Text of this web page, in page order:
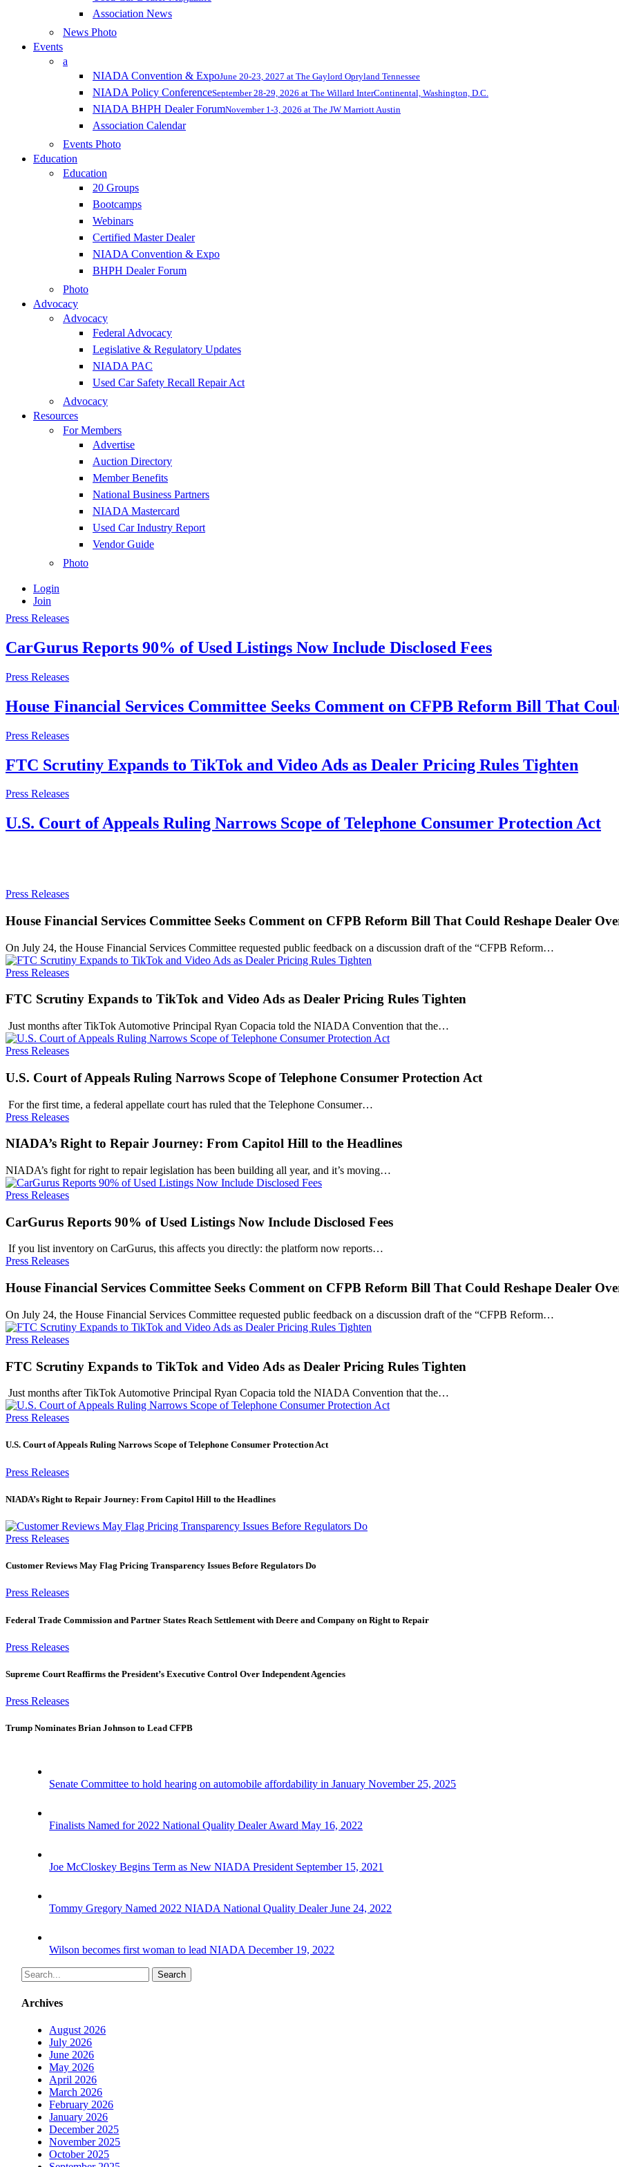
Association News
News Photo
Events
a
NIADA Convention & ExpoJune 20-23, 2027 at The Gaylord Opryland Tennessee
NIADA Policy ConferenceSeptember 28-29, 2026 at The Willard InterContinental, Washington, D.C.
NIADA BHPH Dealer ForumNovember 1-3, 2026 at The JW Marriott Austin
Association Calendar
Events Photo
Education
Education
20 Groups
Bootcamps
Webinars
Certified Master Dealer
NIADA Convention & Expo
BHPH Dealer Forum
Photo
Advocacy
Advocacy
Federal Advocacy
Legislative & Regulatory Updates
NIADA PAC
Used Car Safety Recall Repair Act
Advocacy
Resources
For Members
Advertise
Auction Directory
Member Benefits
National Business Partners
NIADA Mastercard
Used Car Industry Report
Vendor Guide
Photo
Login
Join
Press Releases
CarGurus Reports 90% of Used Listings Now Include Disclosed Fees
Press Releases
House Financial Services Committee Seeks Comment on CFPB Reform Bill That
Press Releases
FTC Scrutiny Expands to TikTok and Video Ads as Dealer Pricing Rules Tighten
Press Releases
U.S. Court of Appeals Ruling Narrows Scope of Telephone Consumer Protection Act
Press Releases
House Financial Services Committee Seeks Comment on CFPB Reform Bill That Could Reshape Dealer
On July 24, the House Financial Services Committee requested public feedback on a discussion draft of the “CFPB Reform…
Press Releases
FTC Scrutiny Expands to TikTok and Video Ads as Dealer Pricing Rules Tighten
​ Just months after TikTok Automotive Principal Ryan Copacia told the NIADA Convention that the…
Press Releases
U.S. Court of Appeals Ruling Narrows Scope of Telephone Consumer Protection Act
​ For the first time, a federal appellate court has ruled that the Telephone Consumer…
Press Releases
NIADA’s Right to Repair Journey: From Capitol Hill to the Headlines
NIADA’s fight for right to repair legislation has been building all year, and it’s moving…
Press Releases
CarGurus Reports 90% of Used Listings Now Include Disclosed Fees
​ If you list inventory on CarGurus, this affects you directly: the platform now reports…
Press Releases
House Financial Services Committee Seeks Comment on CFPB Reform Bill That Could Reshape Dealer
On July 24, the House Financial Services Committee requested public feedback on a discussion draft of the “CFPB Reform…
Press Releases
FTC Scrutiny Expands to TikTok and Video Ads as Dealer Pricing Rules Tighten
​ Just months after TikTok Automotive Principal Ryan Copacia told the NIADA Convention that the…
Press Releases
U.S. Court of Appeals Ruling Narrows Scope of Telephone Consumer Protection Act
Press Releases
NIADA’s Right to Repair Journey: From Capitol Hill to the Headlines
Press Releases
Customer Reviews May Flag Pricing Transparency Issues Before Regulators Do
Press Releases
Federal Trade Commission and Partner States Reach Settlement with Deere and Company on Right to Repair
Press Releases
Supreme Court Reaffirms the President’s Executive Control Over Independent Agencies
Press Releases
Trump Nominates Brian Johnson to Lead CFPB
Senate Committee to hold hearing on automobile affordability in January November 25, 2025
Finalists Named for 2022 National Quality Dealer Award May 16, 2022
Joe McCloskey Begins Term as New NIADA President September 15, 2021
Tommy Gregory Named 2022 NIADA National Quality Dealer June 24, 2022
Wilson becomes first woman to lead NIADA December 19, 2022
Search
Archives
August 2026
July 2026
June 2026
May 2026
April 2026
March 2026
February 2026
January 2026
December 2025
November 2025
October 2025